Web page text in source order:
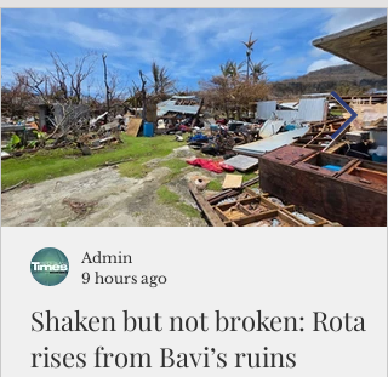
Shaken but not broken: Rota
rises from Bavi’s ruins
Admin
9 hours ago